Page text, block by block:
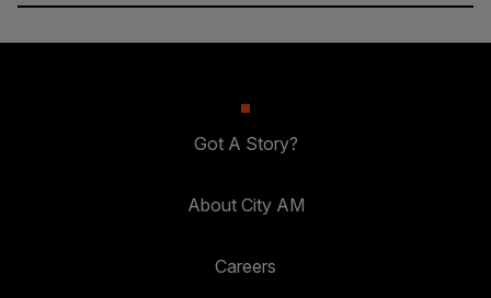
Got A Story?
About City AM
Careers